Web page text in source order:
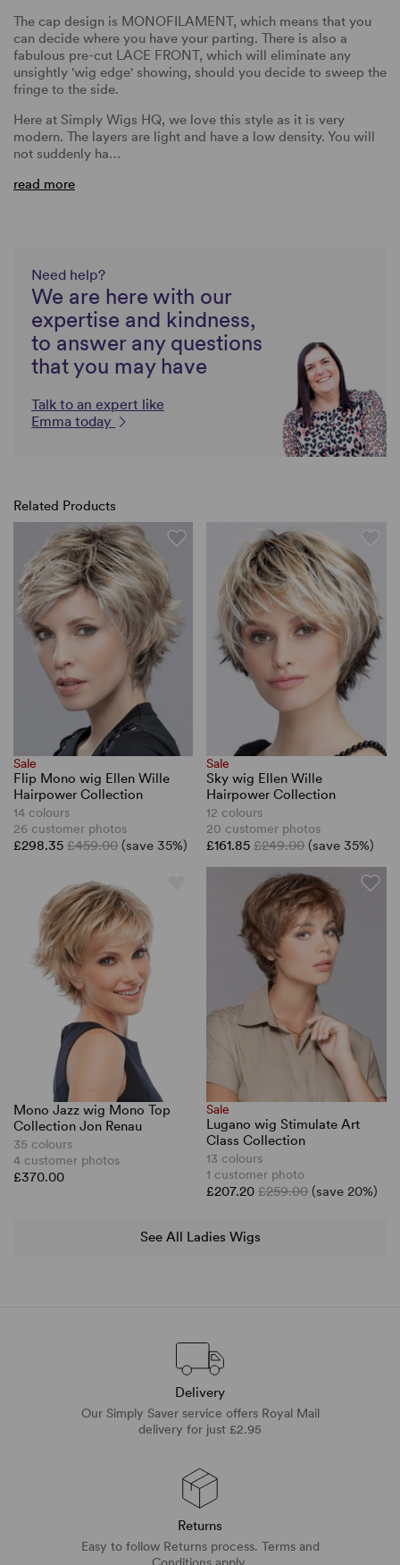
The cap design is MONOFILAMENT, which means that you
can decide where you have your parting. There is also a
fabulous pre-cut LACE FRONT, which will eliminate any
unsightly 'wig edge' showing, should you decide to sweep the
fringe to the side.
Here at Simply Wigs HQ, we love this style as it is very
modern. The layers are light and have a low density. You will
not suddenly ha…
read more
Need help?
We are here with our
expertise and kindness,
to answer any questions
that you may have
Talk to an expert like
Emma today
Related Products
Sale
Flip Mono wig Ellen Wille
Hairpower Collection
14 colours
26 customer photos
£298.35 £459.00 (save 35%)
Sale
Sky wig Ellen Wille
Hairpower Collection
12 colours
20 customer photos
£161.85£249.00 (save 35%)
Mono Jazz wig Mono Top
Collection Jon Renau
35 colours
4 customer photos
£370.00
Sale
Lugano wig Stimulate Art
Class Collection
13 colours
1 customer photo
£207.20£259.00 (save 20%)
See All Ladies Wigs
Delivery
Our Simply Saver service offers Royal Mail
delivery for just £2.95
Returns
Easy to follow Returns process. Terms and